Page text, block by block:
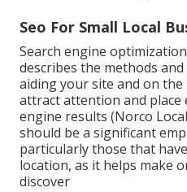
Seo For Small Local
Search engine
describes the methods
aiding your site and on
attract attention and place
engine results (Norco Local
should be a significant
particularly those that
location, as it helps make
discover